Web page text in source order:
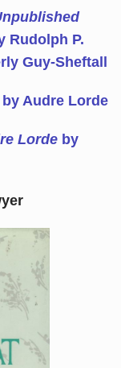
Rudolph P.
Guy-Sheftall
Audre Lorde
Lordeby